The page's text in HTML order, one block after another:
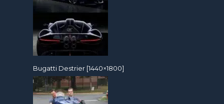
Bugatti Destrier [1440×1800]